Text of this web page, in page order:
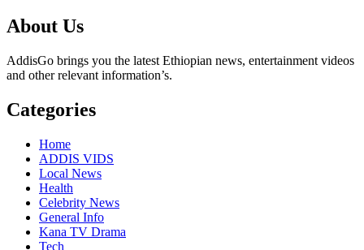
About Us
AddisGo brings you the latest Ethiopian news, entertainment videos
and other relevant information’s.
Categories
Home
ADDIS VIDS
Local News
Health
Celebrity News
General Info
Kana TV Drama
Tech